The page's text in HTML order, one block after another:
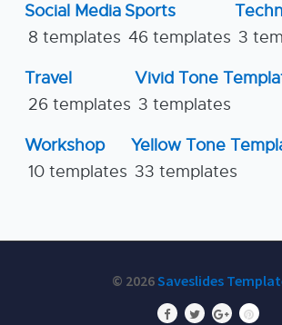
Social Media
8 templates
Sports
46 templates 3
Travel
26 templates
Vivid Tone
3 templates
Workshop
10 templates
Yellow Tone
33 templates
© 2026Saveslides